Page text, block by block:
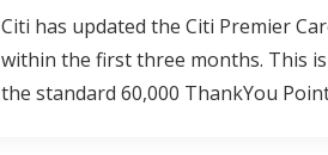
Citi has updated the Citi Premier
within the first three months. This
the standard 60,000 ThankYou